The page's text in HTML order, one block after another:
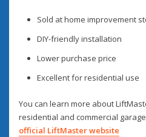
Sold at home improvement
DIY-friendly installation
Lower purchase price
Excellent for residential use
You can learn more about
residential and commercial
official LiftMaster website